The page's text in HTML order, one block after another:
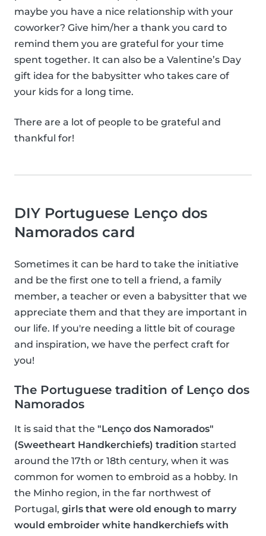
maybe you have a nice relationship with your
coworker? Give him/her a thank you card to
remind them you are grateful for your time
spent together. It can also be a Valentine’s Day
gift idea for the babysitter who takes care of
your kids for a long time.
There are a lot of people to be grateful and
thankful for!
DIY Portuguese Lenço dos
Namorados card
Sometimes it can be hard to take the initiative
and be the first one to tell a friend, a family
member, a teacher or even a babysitter that we
appreciate them and that they are important in
our life. If you're needing a little bit of courage
and inspiration, we have the perfect craft for
you!
The Portuguese tradition of Lenço dos
Namorados
It is said that the "Lenço dos Namorados"
(Sweetheart Handkerchiefs) tradition started
around the 17th or 18th century, when it was
common for women to embroid as a hobby. In
the Minho region, in the far northwest of
Portugal, girls that were old enough to marry
would embroider white handkerchiefs with